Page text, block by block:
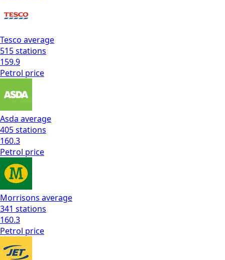
Tesco average
515stations
159.9
Petrol price
Asda average
405stations
160.3
Petrol price
Morrisons average
341 stations
160.3
Petrol price